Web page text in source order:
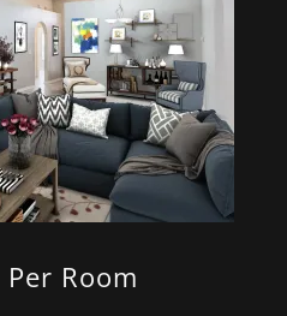
Room